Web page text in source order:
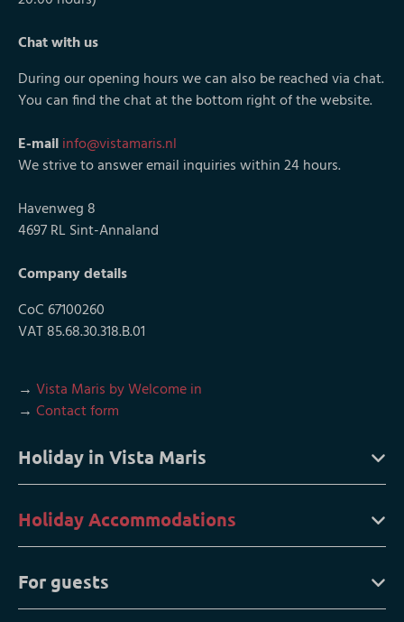
Chat with us
During our opening hours we can also be reached via chat.
You can find the chat at the bottom right of the website.
E-mailinfo@vistamaris.nl
We strive to answer email inquiries within 24 hours.
Havenweg 8
4697 RL Sint-Annaland
Company details
CoC 67100260
VAT 85.68.30.318.B.01
→ Vista Maris by Welcome in
→ Contact form
Holiday in Vista Maris
Holiday Accommodations
For guests